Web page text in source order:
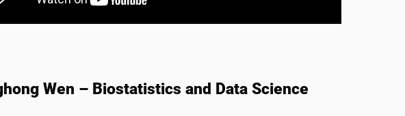
Wen – Biostatistics and Data Science